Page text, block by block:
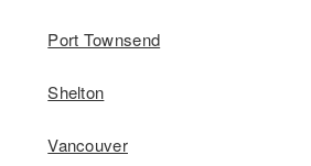
Port Townsend
Shelton
Vancouver